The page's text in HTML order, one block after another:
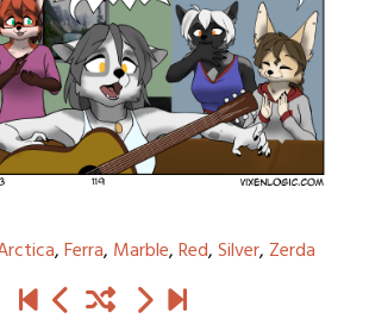
,Ferra, Marble,Red,Silver, Zerda